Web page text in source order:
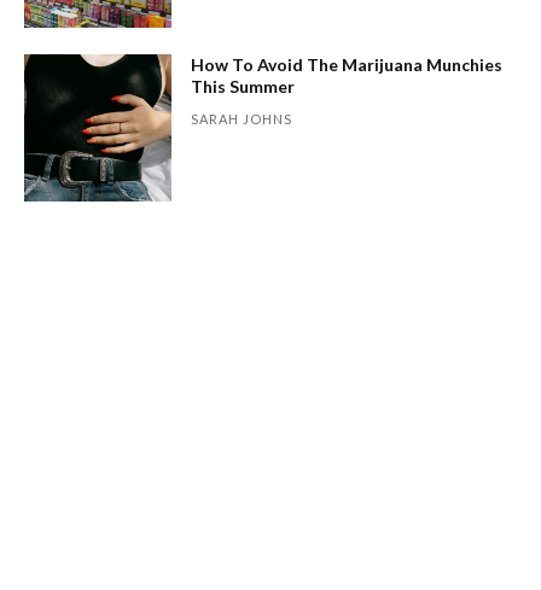
How To Avoid The Marijuana Munchies
This Summer
SARAH JOHNS